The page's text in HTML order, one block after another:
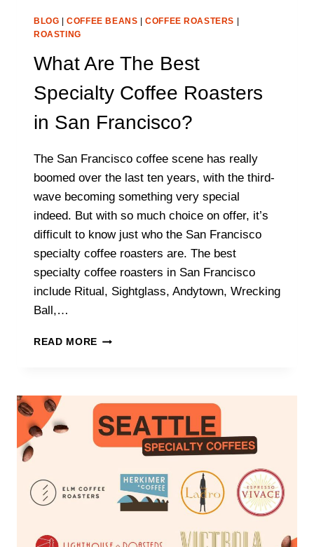
BLOG |COFFEE BEANS |COFFEE ROASTERS |
ROASTING
What Are The Best
Specialty Coffee Roasters
in San Francisco?
The San Francisco coffee scene has really
boomed over the last ten years, with the third-
wave becoming something very special
indeed. But with so much choice on offer, it’s
difficult to know just who the San Francisco
specialty coffee roasters are. The best
specialty coffee roasters in San Francisco
include Ritual, Sightglass, Andytown, Wrecking
Ball,…
READ MORE WHAT
SPECIALTY
ROASTERS
FRANCISCO?